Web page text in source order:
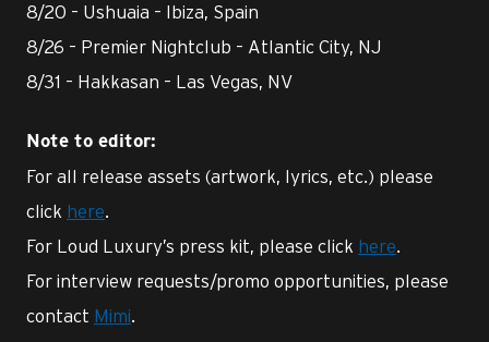
8/20 – Ushuaia – Ibiza, Spain
8/26 – Premier Nightclub – Atlantic City, NJ
8/31 – Hakkasan – Las Vegas, NV
Note to editor:
For all release assets (artwork, lyrics, etc.) please
click here.
For Loud Luxury’s press kit, please click here.
For interview requests/promo opportunities, please
contact Mimi.